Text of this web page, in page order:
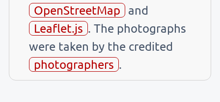
OpenStreetMap
and
Leaflet.js . The photographs
were taken by the credited
photographers .